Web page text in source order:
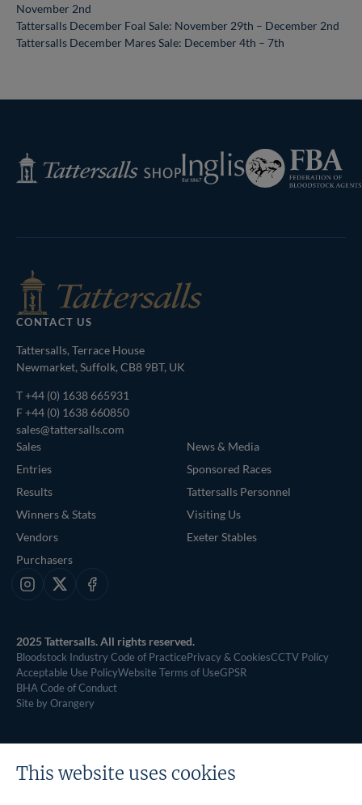
November 2nd
Tattersalls December Foal Sale: November 29th – December 2nd
Tattersalls December Mares Sale: December 4th – 7th
Tattersalls
Shop
Inglis
Federation
of
Bloodstock
CONTACT US
Tattersalls, Terrace House
Newmarket, Suffolk, CB8 9BT, UK
T+44 (0) 1638 665931
F +44 (0) 1638 660850
sales@tattersalls.com
Sales
Entries
Results
Winners & Stats
Vendors
Purchasers
News & Media
Sponsored Races
Tattersalls Personnel
Visiting Us
Exeter Stables
Instagram
X Facebook
2025 Tattersalls. All rights reserved.
Bloodstock Industry Code of PracticePrivacy & CookiesCCTV Policy
Acceptable Use PolicyWebsite Terms of UseGPSR
BHA Code of Conduct
Site by Orangery
This website uses cookies